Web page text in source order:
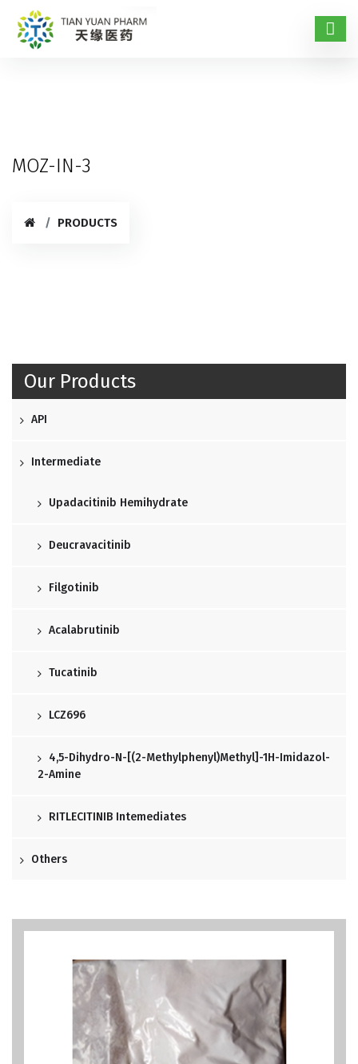
MOZ-IN-3
PRODUCTS
Our Products
API
Intermediate
Upadacitinib Hemihydrate
Deucravacitinib
Filgotinib
Acalabrutinib
Tucatinib
LCZ696
4,5-Dihydro-N-[(2-Methylphenyl)methyl]-1H-Imidazol-
2-Amine
RITLECITINIB Intemediates
Others